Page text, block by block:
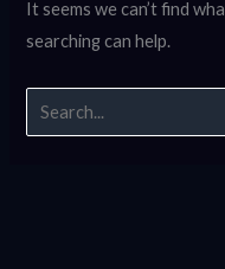
It seems we can’t find
searching can help.